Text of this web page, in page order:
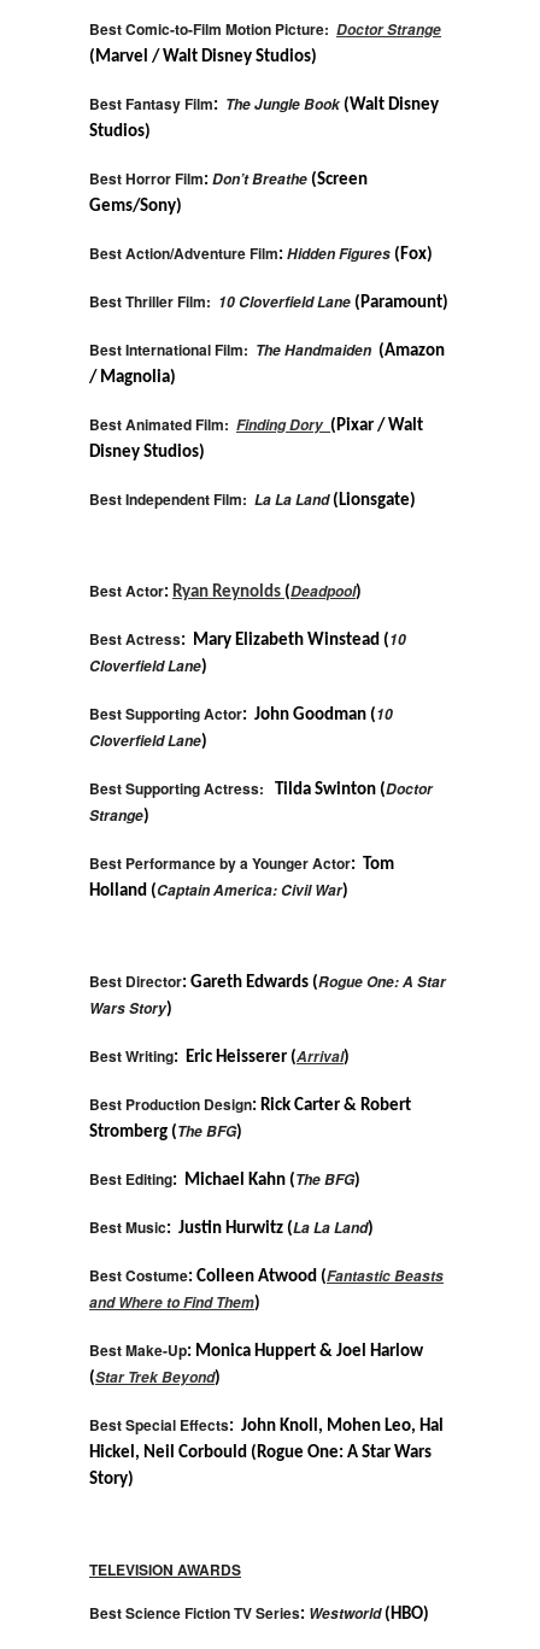
Best Comic-to-Film Motion Picture: Doctor Strange
(Marvel / Walt Disney Studios)
Best Fantasy Film: The Jungle Book (Walt Disney
Studios)
Best Horror Film: Don’t Breathe (Screen
Gems/Sony)
Best Action/Adventure Film: Hidden Figures (Fox)
Best Thriller Film: 10 Cloverfield Lane (Paramount)
Best International Film: The Handmaiden (Amazon
/ Magnolia)
Best Animated Film: Finding Dory (Pixar / Walt
Disney Studios)
Best Independent Film: La La Land(Lionsgate)
Best Actor: Ryan Reynolds (Deadpool)
Best Actress: Mary Elizabeth Winstead (10
Cloverfield Lane)
Best Supporting Actor: John Goodman (10
Cloverfield Lane)
Best Supporting Actress: Tilda Swinton (Doctor
Strange)
Best Performance by a Younger Actor: Tom
Holland (Captain America: Civil War)
Best Director: Gareth Edwards (Rogue One: A Star
Wars Story)
Best Writing: Eric Heisserer (Arrival)
Best Production Design: Rick Carter & Robert
Stromberg (The BFG)
Best Editing: Michael Kahn (The BFG)
Best Music: Justin Hurwitz (La La Land)
Best Costume: Colleen Atwood (Fantastic Beasts
and Where to Find Them)
Best Make-Up: Monica Huppert & Joel Harlow
(Star Trek Beyond)
Best Special Effects: John Knoll, Mohen Leo, Hal
Hickel, Neil Corbould (Rogue One: A Star Wars
Story)
TELEVISION AWARDS
Best Science Fiction TV Series: Westworld (HBO)